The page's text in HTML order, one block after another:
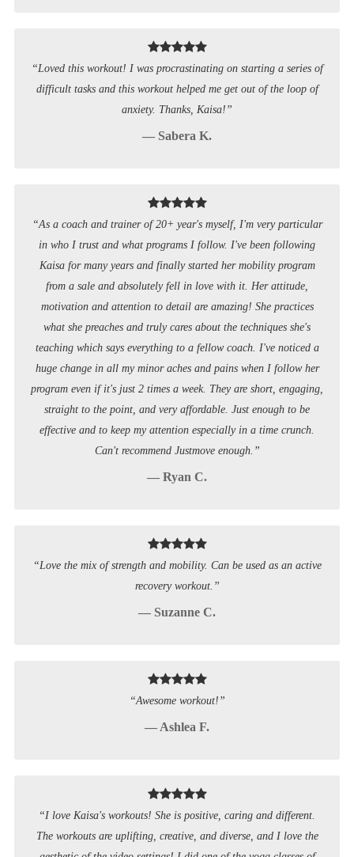
“Loved this workout! I was procrastinating on starting a series of
difficult tasks and this workout helped me get out of the loop of
anxiety. Thanks, Kaisa!”
— Sabera K.
“As a coach and trainer of 20+ year's myself, I'm very particular
in who I trust and what programs I follow. I've been following
Kaisa for many years and finally started her mobility program
from a sale and absolutely fell in love with it. Her attitude,
motivation and attention to detail are amazing! She practices
what she preaches and truly cares about the techniques she's
teaching which says everything to a fellow coach. I've noticed a
huge change in all my minor aches and pains when I follow her
program even if it's just 2 times a week. They are short, engaging,
straight to the point, and very affordable. Just enough to be
effective and to keep my attention especially in a time crunch.
Can't recommend Justmove enough.”
— Ryan C.
“Love the mix of strength and mobility. Can be used as an active
recovery workout.”
— Suzanne C.
“Awesome workout!”
— Ashlea F.
“I love Kaisa's workouts! She is positive, caring and different.
The workouts are uplifting, creative, and diverse, and I love the